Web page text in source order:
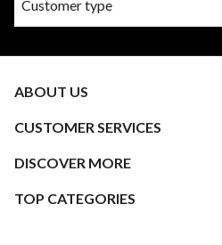
ABOUT US
CUSTOMER SERVICES
DISCOVER MORE
TOP CATEGORIES